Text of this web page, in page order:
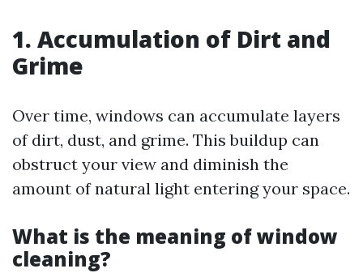
1. Accumulation of Dirt and
Grime
Over time, windows can accumulate layers
of dirt, dust, and grime. This buildup can
obstruct your view and diminish the
amount of natural light entering your space.
What is the meaning of window
cleaning?